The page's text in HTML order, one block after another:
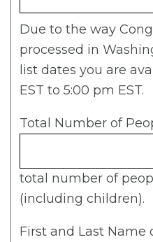
Due to the way
processed in
list dates you are
EST to 5:00 pm EST.
Total Number of
total number of
(including children).
First and Last Name